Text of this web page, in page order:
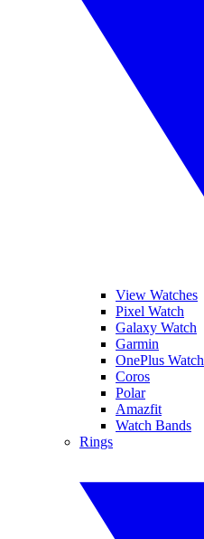
View Watches
Pixel Watch
Galaxy Watch
Garmin
OnePlus Watch
Coros
Polar
Amazfit
Watch Bands
Rings